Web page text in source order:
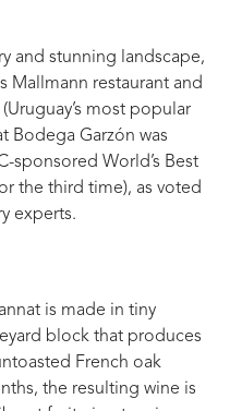
and stunning landscape,
Mallmann restaurant and
most popular
Bodega Garzón was
sponsored World’s Best
the third time), as voted
experts.
is made in tiny
block that produces
French oak
the resulting wine is